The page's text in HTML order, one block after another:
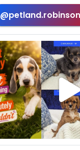
@petland.robinson